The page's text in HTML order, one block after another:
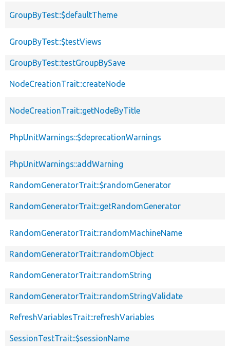
GroupByTest::$defaultTheme
GroupByTest::$testViews
GroupByTest::testGroupBySave
NodeCreationTrait::createNode
NodeCreationTrait::getNodeByTitle
PhpUnitWarnings::$deprecationWarnings
PhpUnitWarnings::addWarning
RandomGeneratorTrait::$randomGenerator
RandomGeneratorTrait::getRandomGenerator
RandomGeneratorTrait::randomMachineName
RandomGeneratorTrait::randomObject
RandomGeneratorTrait::randomString
RandomGeneratorTrait::randomStringValidate
RefreshVariablesTrait::refreshVariables
SessionTestTrait::$sessionName